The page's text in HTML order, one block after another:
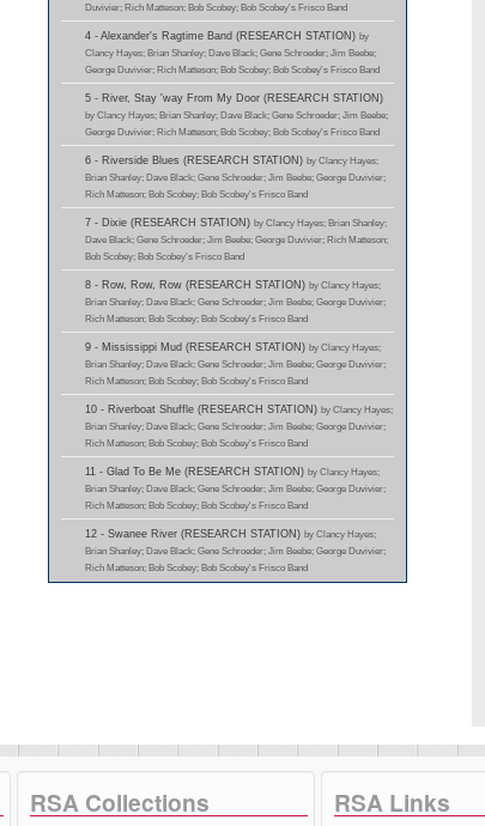
Duvivier; Rich Matteson; Bob Scobey; Bob Scobey's Frisco Band
4 - Alexander's Ragtime Band (RESEARCH STATION) by
Clancy Hayes; Brian Shanley; Dave Black; Gene Schroeder; Jim Beebe;
George Duvivier; Rich Matteson; Bob Scobey; Bob Scobey's Frisco Band
5 - River, Stay 'way From My Door (RESEARCH STATION)
by Clancy Hayes; Brian Shanley; Dave Black; Gene Schroeder; Jim Beebe;
George Duvivier; Rich Matteson; Bob Scobey; Bob Scobey's Frisco Band
6 - Riverside Blues (RESEARCH STATION) by Clancy Hayes;
Brian Shanley; Dave Black; Gene Schroeder; Jim Beebe; George Duvivier;
Rich Matteson; Bob Scobey; Bob Scobey's Frisco Band
7 - Dixie (RESEARCH STATION) by Clancy Hayes; Brian Shanley;
Dave Black; Gene Schroeder; Jim Beebe; George Duvivier; Rich Matteson;
Bob Scobey; Bob Scobey's Frisco Band
8 - Row, Row, Row (RESEARCH STATION) by Clancy Hayes;
Brian Shanley; Dave Black; Gene Schroeder; Jim Beebe; George Duvivier;
Rich Matteson; Bob Scobey; Bob Scobey's Frisco Band
9 - Mississippi Mud (RESEARCH STATION) by Clancy Hayes;
Brian Shanley; Dave Black; Gene Schroeder; Jim Beebe; George Duvivier;
Rich Matteson; Bob Scobey; Bob Scobey's Frisco Band
10 - Riverboat Shuffle (RESEARCH STATION) by Clancy Hayes;
Brian Shanley; Dave Black; Gene Schroeder; Jim Beebe; George Duvivier;
Rich Matteson; Bob Scobey; Bob Scobey's Frisco Band
11 - Glad To Be Me (RESEARCH STATION) by Clancy Hayes;
Brian Shanley; Dave Black; Gene Schroeder; Jim Beebe; George Duvivier;
Rich Matteson; Bob Scobey; Bob Scobey's Frisco Band
12 - Swanee River (RESEARCH STATION) by Clancy Hayes;
Brian Shanley; Dave Black; Gene Schroeder; Jim Beebe; George Duvivier;
Rich Matteson; Bob Scobey; Bob Scobey's Frisco Band
RSA Collections RSA Links